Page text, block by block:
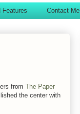
Features Contact Me
from The Paper
the center with